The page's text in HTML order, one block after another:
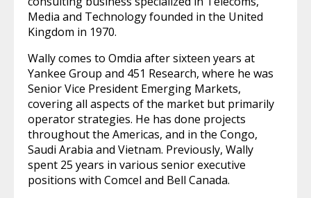
Media and Technology founded in the United
Kingdom in 1970.
Wally comes to Omdia after sixteen years at
Yankee Group and 451 Research, where he was
Senior Vice President Emerging Markets,
covering all aspects of the market but primarily
operator strategies. He has done projects
throughout the Americas, and in the Congo,
Saudi Arabia and Vietnam. Previously, Wally
spent 25 years in various senior executive
positions with Comcel and Bell Canada.